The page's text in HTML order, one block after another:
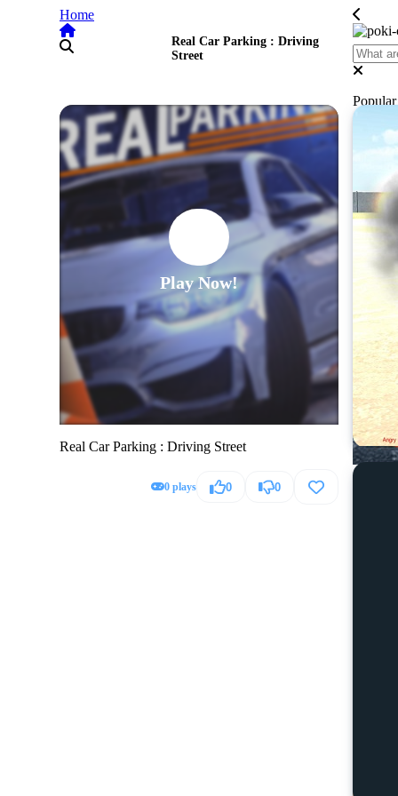
Home
Play Now!
Real Car Parking : Driving Street
0 plays 0 0
Real Car Parking : Driving
Street